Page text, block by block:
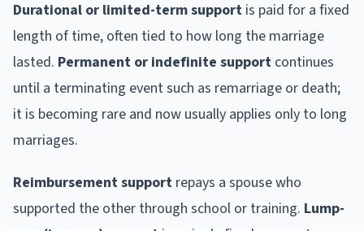
Durational or limited-term support is paid for a fixed
length of time, often tied to how long the marriage
lasted. Permanent or indefinite support continues
until a terminating event such as remarriage or death;
it is becoming rare and now usually applies only to long
marriages.
Reimbursement support repays a spouse who
supported the other through school or training. Lump-